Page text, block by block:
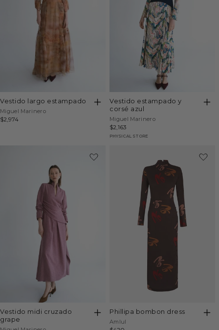
vestido largo estampado
Vendor:
Miguel Marinero
Regular
$2,974
vestido estampado y
corsé azul
Vendor:
Miguel Marinero
Regular
price
$2,163
PHYSICAL STORE
vestido midi cruzado
grape
phillipa bombon dress
Vendor:
Amlul